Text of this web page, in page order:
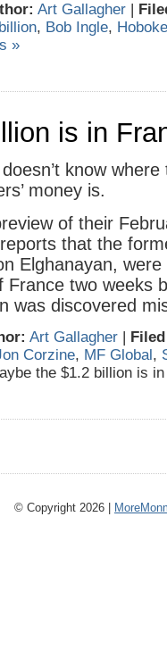
Art Gallagher |
, Bob Ingle,
»
is in
know
money is.
of their
that the
Elghanayan,
France two weeks
was discovered
Art Gallagher |
Corzine, MF Global,
the $1.2 billion is
© Copyright 2026 |